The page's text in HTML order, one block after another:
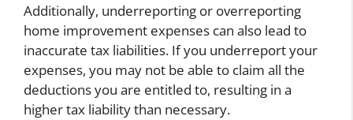
Additionally, underreporting or overreporting
home improvement expenses can also lead to
inaccurate tax liabilities. If you underreport your
expenses, you may not be able to claim all the
deductions you are entitled to, resulting in a
higher tax liability than necessary.